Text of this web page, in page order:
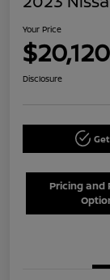
Your Price
$20,120
Disclosure
Pricing and